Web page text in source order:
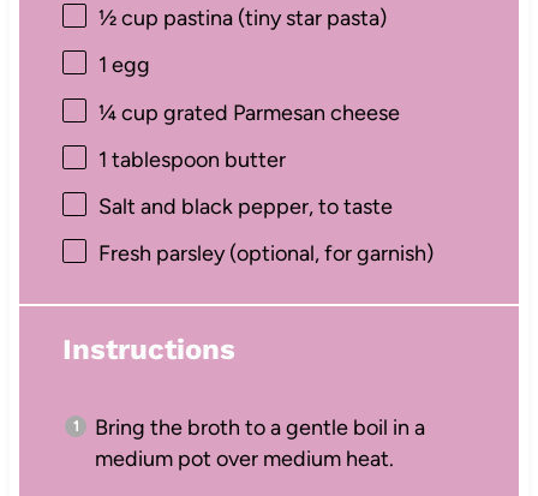
½ cup pastina (tiny star pasta)
1 egg
¼ cup grated Parmesan cheese
1 tablespoon butter
Salt and black pepper, to taste
Fresh parsley (optional, for garnish)
Instructions
Bring the broth to a gentle boil in a
medium pot over medium heat.